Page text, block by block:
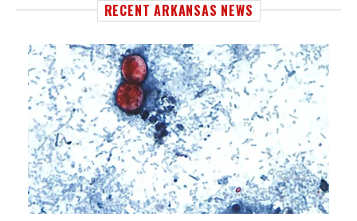
RECENT ARKANSAS NEWS